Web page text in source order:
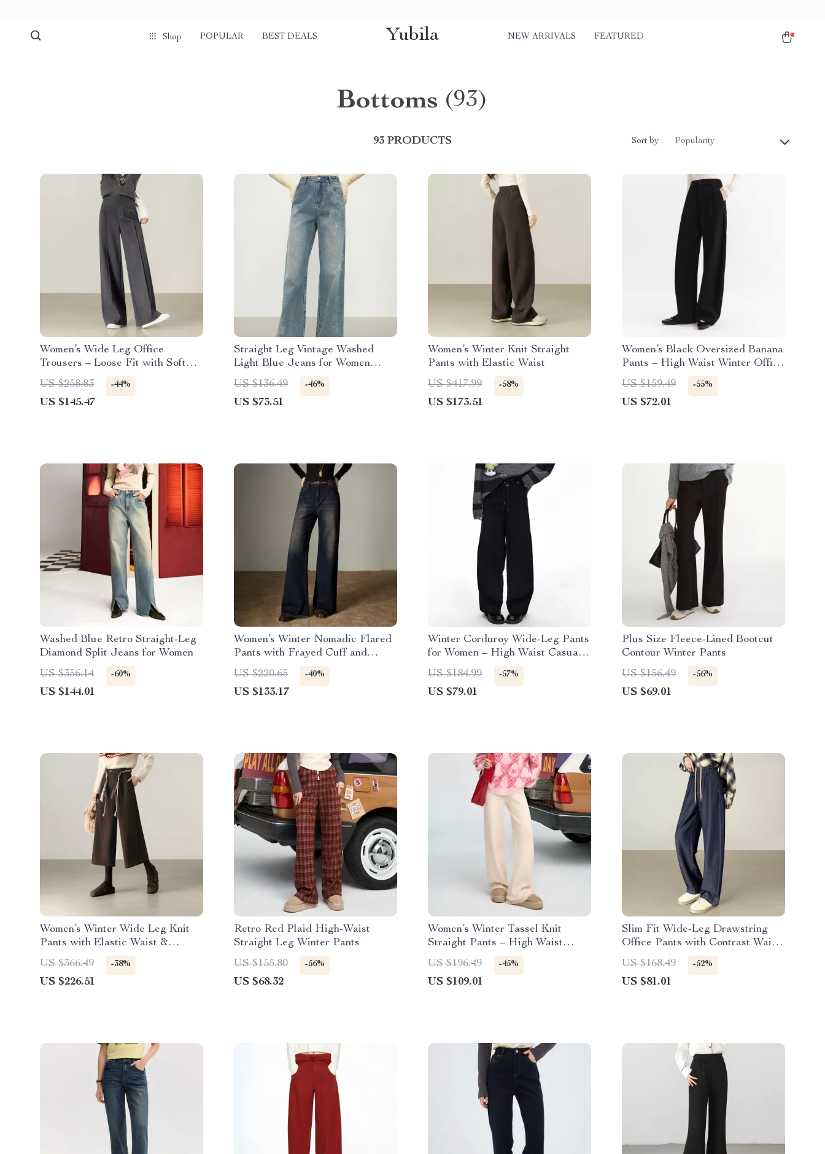
Shop POPULAR BEST DEALS Yubila NEW ARRIVALS FEATURED
Bottoms (93)
93 PRODUCTS Sort by : Popularity
Women’s Wide Leg Office
Trousers – Loose Fit with Soft
Stretch
US $258.83 -44%
US $145.47
Straight Leg Vintage Washed
Light Blue Jeans for Women
Winter
US $136.49 -46%
US $73.51
Women’s Winter Knit Straight
Pants with Elastic Waist
US $417.99
-58%
US $173.51
Women’s Black Oversized Banana
Pants – High Waist Winter Office
Style
US $159.49 -55%
US $72.01
Washed Blue Retro Straight-Leg
Diamond Split Jeans for Women
US $356.14
-60%
US $144.01
Women’s Winter Nomadic Flared
Pants with Frayed Cuff and
Elastic Waist
US $220.65 -40%
US $133.17
Winter Corduroy Wide-Leg Pants
for Women – High Waist Casual
Style
US $184.99 -57%
US $79.01
Plus Size Fleece-Lined Bootcut
Contour Winter Pants
US $156.49
-56%
US $69.01
Women’s Winter Wide Leg Knit
Pants with Elastic Waist &
Pockets
US $366.49 -38%
US $226.51
Retro Red Plaid High-Waist
Straight Leg Winter Pants
US $155.80
-56%
US $68.32
Women’s Winter Tassel Knit
Straight Pants – High Waist
Casual Fit
US $196.49 -45%
US $109.01
Slim Fit Wide-Leg Drawstring
Office Pants with Contrast Waist
and Pockets
US $168.49 -52%
US $81.01